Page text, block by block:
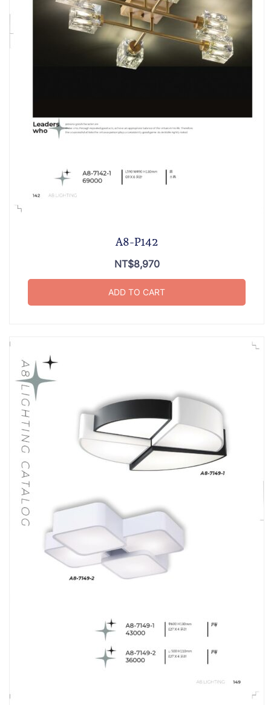
A8-P142
NT$8,970
ADD TO CART